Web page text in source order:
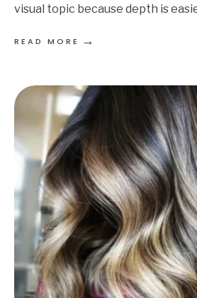
visual topic because depth is
READ MORE →